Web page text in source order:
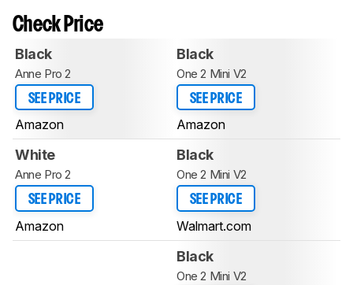
Check Price
Black
Anne Pro 2
SEE PRICE
Amazon
Black
One 2 Mini V2
SEE PRICE
Amazon
White
Anne Pro 2
SEE PRICE
Amazon
Black
One 2 Mini V2
SEE PRICE
Walmart.com
Black
One 2 Mini V2